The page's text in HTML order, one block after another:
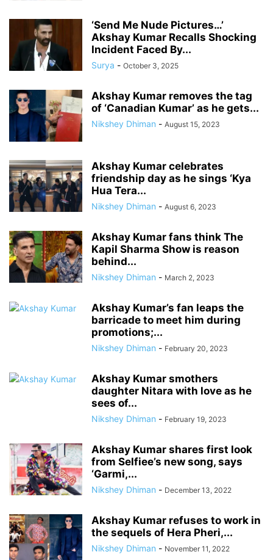
‘Send Me Nude Pictures…’
Akshay Kumar Recalls Shocking
Incident Faced By...
Surya - October 3, 2025
Akshay Kumar removes the tag
of ‘Canadian Kumar’ as he gets...
Nikshey Dhiman - August 15, 2023
Akshay Kumar celebrates
friendship day as he sings ‘Kya
Hua Tera...
Nikshey Dhiman - August 6, 2023
Akshay Kumar fans think The
Kapil Sharma Show is reason
behind...
Nikshey Dhiman - March 2, 2023
Akshay Kumar’s fan leaps the
barricade to meet him during
promotions;...
Nikshey Dhiman - February 20, 2023
Akshay Kumar smothers
daughter Nitara with love as he
sees of...
Nikshey Dhiman - February 19, 2023
Akshay Kumar shares first look
from Selfiee’s new song, says
‘Garmi,...
Nikshey Dhiman - December 13, 2022
Akshay Kumar refuses to work in
the sequels of Hera Pheri,...
Nikshey Dhiman - November 11, 2022